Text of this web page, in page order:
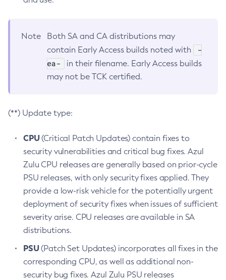
Note
Both SA and CA distributions may
contain Early Access builds noted with
-
ea-
in their filename. Early Access builds
may not be TCK certified.
(**) Update type:
CPU(Critical Patch Updates) contain fixes to
security vulnerabilities and critical bug fixes. Azul
Zulu CPU releases are generally based on prior-cycle
PSU releases, with only security fixes applied. They
provide a low-risk vehicle for the potentially urgent
deployment of security fixes when issues of sufficient
severity arise. CPU releases are available in SA
distributions.
PSU(Patch Set Updates) incorporates all fixes in the
corresponding CPU, as well as additional non-
security bug fixes. Azul Zulu PSU releases